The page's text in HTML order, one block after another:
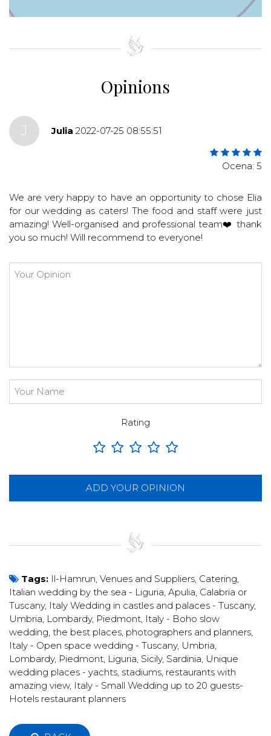
contributors.
Opinions
J Julia 2022-07-25 08:55:51
Ocena: 5
We are very happy to have an opportunity to chose Elia
for our wedding as caters! The food and staff were just
amazing! Well-organised and professional team❤️ thank
you so much! Will recommend to everyone!
Rating
ADD YOUR OPINION
Tags: Il-Hamrun Venues and Suppliers Catering
Italian wedding by the sea - Liguria, Apulia, Calabria or
Tuscany, Italy Wedding in castles and palaces - Tuscany,
Umbria, Lombardy, Piedmont Italy - Boho slow
wedding, the best places, photographers and planners
Italy - Open space wedding - Tuscany, Umbria,
Lombardy, Piedmont, Liguria, Sicily, Sardinia Unique
wedding places - yachts, stadiums, restaurants with
amazing view, Italy - Small Wedding up to 20 guests-
Hotels restaurant planners